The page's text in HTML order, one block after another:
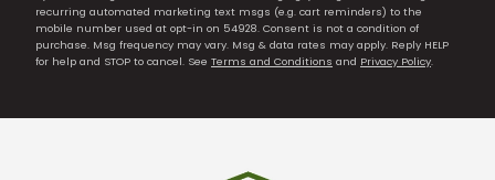
recurring automated marketing text msgs (e.g. cart reminders) to the
mobile number used at opt-in on 54928. Consent is not a condition of
purchase. Msg frequency may vary. Msg & data rates may apply. Reply HELP
for help and STOP to cancel. See Terms and Conditions and Privacy Policy.